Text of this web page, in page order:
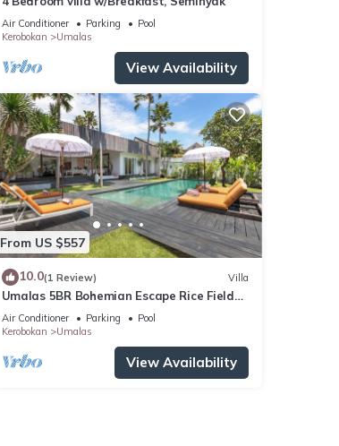
Air Conditioner Parking
Pool
Kerobokan
Umalas
View Availability
From US $557
10.0(1 Review) Villa
Umalas 5BR Bohemian Escape Rice Fields
+ Yoga & Spa w/12min To Beach
Air Conditioner Parking
Pool
Kerobokan
Umalas
View Availability